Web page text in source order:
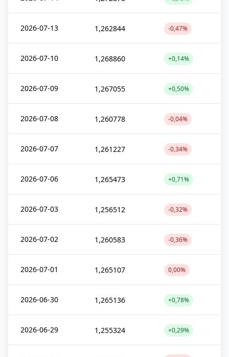
2026-07-13 1,262844 -0,47%
2026-07-10 1,268860 +0,14%
2026-07-09 1,267055 +0,50%
2026-07-08 1,260778 -0,04%
2026-07-07 1,261227 -0,34%
2026-07-06 1,265473 +0,71%
2026-07-03 1,256512 -0,32%
2026-07-02 1,260583 -0,36%
2026-07-01 1,265107 0,00%
2026-06-30 1,265136 +0,78%
2026-06-29 1,255324 +0,29%